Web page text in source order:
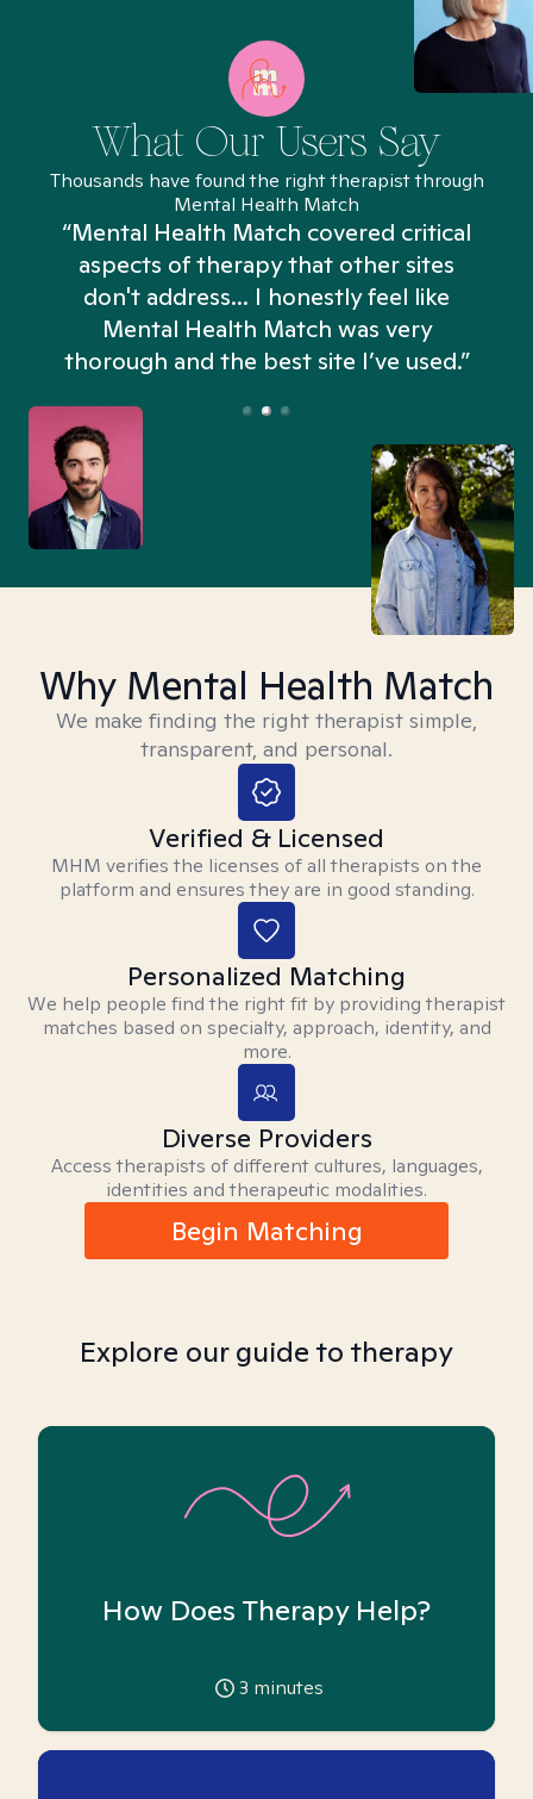
What Our Users Say
Thousands have found the right therapist through
Mental Health Match
“Mental Health Match covered critical
aspects of therapy that other sites
don't address... I honestly feel like
Mental Health Match was very
thorough and the best site I’ve used.”
Why Mental Health Match
We make finding the right therapist simple,
transparent, and personal.
Verified & Licensed
MHM verifies the licenses of all therapists on the
platform and ensures they are in good standing.
Personalized Matching
We help people find the right fit by providing therapist
matches based on specialty, approach, identity, and
more.
Diverse Providers
Access therapists of different cultures, languages,
identities and therapeutic modalities.
Begin Matching
Explore our guide to therapy
How Does Therapy Help?
3 minutes